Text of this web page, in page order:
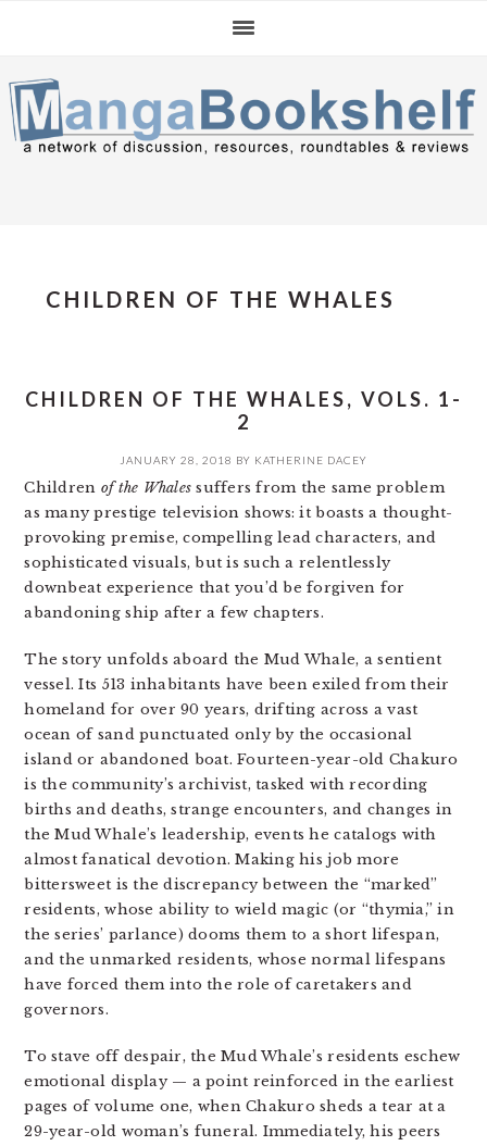
navigation
content
sidebar
CHILDREN OF THE WHALES
CHILDREN OF THE WHALES, VOLS. 1-
2
JANUARY 28, 2018 BY KATHERINE DACEY
Children of the Whales suffers from the same problem
as many prestige television shows: it boasts a thought-
provoking premise, compelling lead characters, and
sophisticated visuals, but is such a relentlessly
downbeat experience that you’d be forgiven for
abandoning ship after a few chapters.
The story unfolds aboard the Mud Whale, a sentient
vessel. Its 513 inhabitants have been exiled from their
homeland for over 90 years, drifting across a vast
ocean of sand punctuated only by the occasional
island or abandoned boat. Fourteen-year-old Chakuro
is the community’s archivist, tasked with recording
births and deaths, strange encounters, and changes in
the Mud Whale’s leadership, events he catalogs with
almost fanatical devotion. Making his job more
bittersweet is the discrepancy between the “marked”
residents, whose ability to wield magic (or “thymia,” in
the series’ parlance) dooms them to a short lifespan,
and the unmarked residents, whose normal lifespans
have forced them into the role of caretakers and
governors.
To stave off despair, the Mud Whale’s residents eschew
emotional display — a point reinforced in the earliest
pages of volume one, when Chakuro sheds a tear at a
29-year-old woman’s funeral. Immediately, his peers